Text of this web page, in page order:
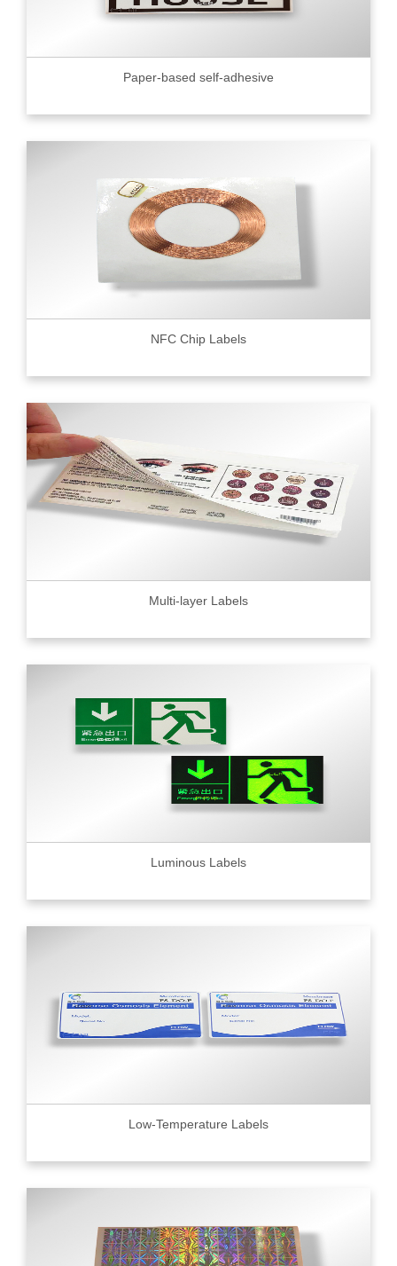
Paper-based self-adhesive
NFC Chip Labels
Multi-layer Labels
Luminous Labels
Low-Temperature Labels